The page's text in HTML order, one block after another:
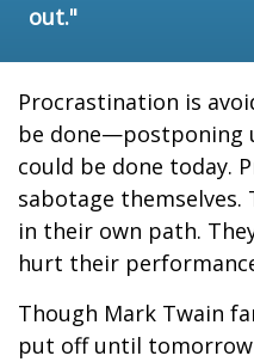
out."
Procrastination is
be done—postponing
could be done today.
sabotage
in their own path.
hurt their
Though Mark Twain
put off until tomorrow